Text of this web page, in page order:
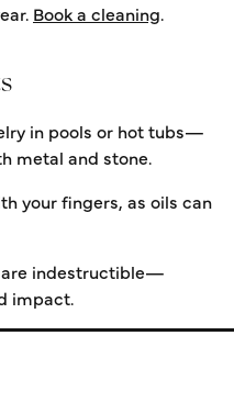
Book a cleaning.
in pools or hot tubs—
metal and stone.
your fingers, as oils can
are indestructible—
impact.